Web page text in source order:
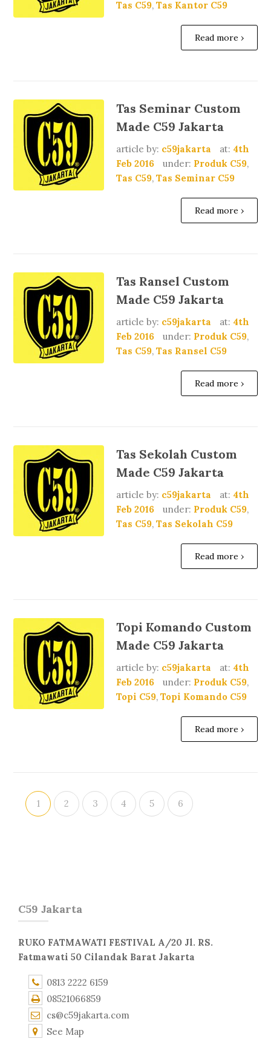
Tas C59,Tas Kantor C59
Read more ›
Tas Seminar Custom
Made C59 Jakarta
article by: c59jakarta at: 4th
Feb 2016
under: Produk C59,
Tas C59,Tas Seminar C59
Read more ›
Tas Ransel Custom
Made C59 Jakarta
article by: c59jakarta at: 4th
Feb 2016
under: Produk C59,
Tas C59,Tas Ransel C59
Read more ›
Tas Sekolah Custom
Made C59 Jakarta
article by: c59jakarta at: 4th
Feb 2016
under: Produk C59,
Tas C59,Tas Sekolah C59
Read more ›
Topi Komando Custom
Made C59 Jakarta
article by: c59jakarta at: 4th
Feb 2016
under: Produk C59,
Topi C59,Topi Komando C59
Read more ›
1 2 3 4 5 6
C59 Jakarta
RUKO FATMAWATI FESTIVAL A/20 Jl. RS.
Fatmawati 50 Cilandak Barat Jakarta
0813 2222 6159
08521066859
cs@c59jakarta.com
See Map